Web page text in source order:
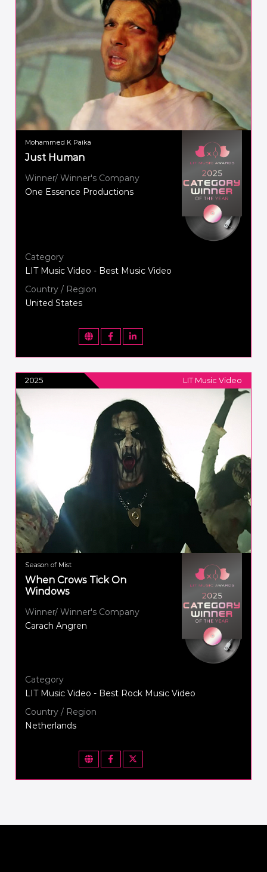
Mohammed K Paika
Just Human
Winner/ Winner's Company
One Essence Productions
Category
LIT Music Video - Best Music Video
Country / Region
United States
2025 LIT Music Video
Season of Mist
When Crows Tick On
Windows
Winner/ Winner's Company
Carach Angren
Category
LIT Music Video - Best Rock Music Video
Country / Region
Netherlands